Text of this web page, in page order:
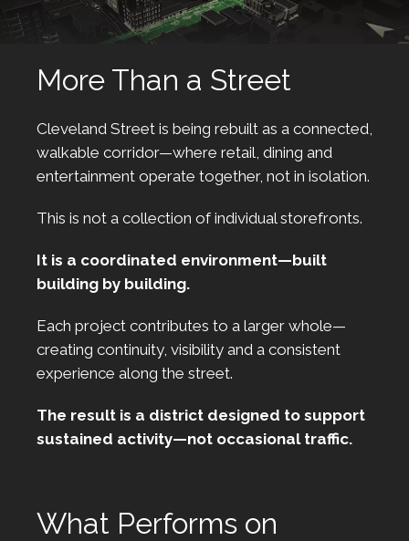
More Than a Street
Cleveland Street is being rebuilt as a connected,
walkable corridor—where retail, dining and
entertainment operate together, not in isolation.
This is not a collection of individual storefronts.
It is a coordinated environment—built
building by building.
Each project contributes to a larger whole—
creating continuity, visibility and a consistent
experience along the street.
The result is a district designed to support
sustained activity—not occasional traffic.
What Performs on